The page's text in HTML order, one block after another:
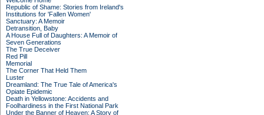
Republic of Shame: Stories from Ireland's
Institutions for 'Fallen Women'
Sanctuary: A Memoir
Detransition, Baby
A House Full of Daughters: A Memoir of
Seven Generations
The True Deceiver
Red Pill
Memorial
The Corner That Held Them
Luster
Dreamland: The True Tale of America's
Opiate Epidemic
Death in Yellowstone: Accidents and
Foolhardiness in the First National Park
Under the Banner of Heaven: A Story of